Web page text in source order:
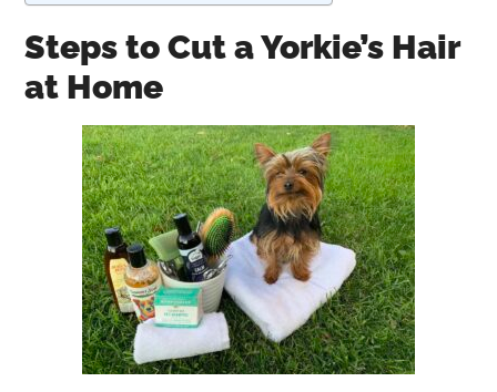
Steps to Cut a Yorkie’s Hair
at Home